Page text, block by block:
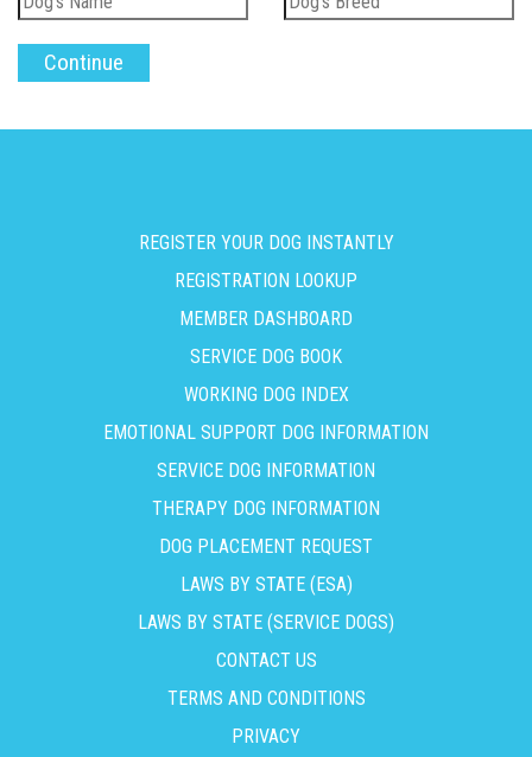
REGISTER YOUR DOG INSTANTLY
REGISTRATION LOOKUP
MEMBER DASHBOARD
SERVICE DOG BOOK
WORKING DOG INDEX
EMOTIONAL SUPPORT DOG INFORMATION
SERVICE DOG INFORMATION
THERAPY DOG INFORMATION
DOG PLACEMENT REQUEST
LAWS BY STATE (ESA)
LAWS BY STATE (SERVICE DOGS)
CONTACT US
TERMS AND CONDITIONS
PRIVACY